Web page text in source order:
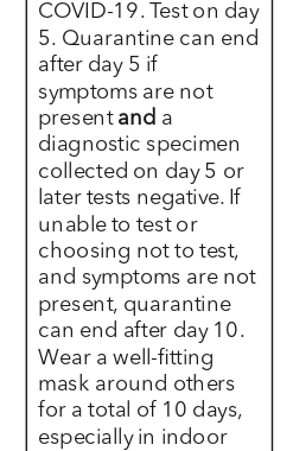
COVID-19. Test on day
5. Quarantine can end
after day 5 if
symptoms are not
present and a
diagnostic specimen
collected on day 5 or
later tests negative. If
unable to test or
choosing not to test,
and symptoms are not
present, quarantine
can end after day 10.
Wear a well-fitting
mask around others
for a total of 10 days,
especially in indoor